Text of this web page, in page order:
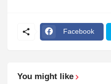
Facebook
You might like